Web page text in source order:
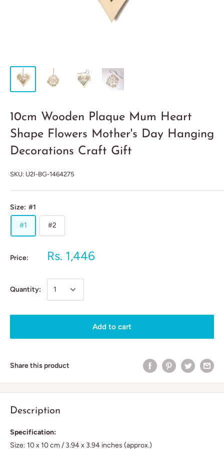
10cm Wooden Plaque Mum Heart
Shape Flowers Mother's Day Hanging
Decorations Craft Gift
SKU: U2I-BG-1464275
Size: #1
#1 #2
Price: Rs. 1,446
Quantity:
Add to cart
Share this product
Description
Specification:
Size: 10 x 10 cm / 3.94 x 3.94 inches (approx.)